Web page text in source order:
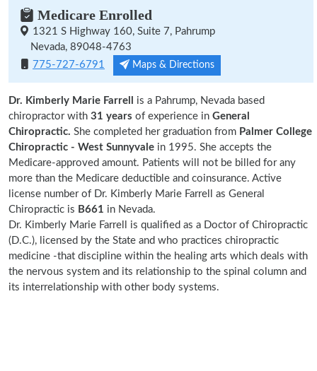
Medicare Enrolled
1321 S Highway 160, Suite 7, Pahrump
Nevada, 89048-4763
775-727-6791
Maps & Directions
Dr. Kimberly Marie Farrell
is a Pahrump, Nevada based
chiropractor with 31 years of experience in General
Chiropractic. She completed her graduation from Palmer College
Chiropractic - West Sunnyvale in 1995. She accepts the
Medicare-approved amount. Patients will not be billed for any
more than the Medicare deductible and coinsurance. Active
license number of Dr. Kimberly Marie Farrell as General
Chiropractic is B661 in Nevada.
Dr. Kimberly Marie Farrell is qualified as a Doctor of Chiropractic
(D.C.), licensed by the State and who practices chiropractic
medicine -that discipline within the healing arts which deals with
the nervous system and its relationship to the spinal column and
its interrelationship with other body systems.